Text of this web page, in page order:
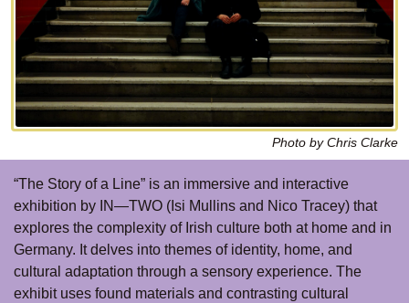
Photo by Chris Clarke
“The Story of a Line” is an immersive and interactive
exhibition by IN—TWO (Isi Mullins and Nico Tracey) that
explores the complexity of Irish culture both at home and in
Germany. It delves into themes of identity, home, and
cultural adaptation through a sensory experience. The
exhibit uses found materials and contrasting cultural